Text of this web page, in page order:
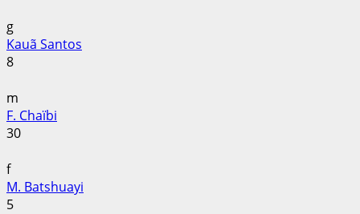
g
Kauã Santos
8
m
F. Chaïbi
30
f
M. Batshuayi
5